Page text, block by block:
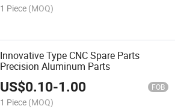
1 Piece (MOQ)
Innovative Type CNC Spare Parts
Precision Aluminum Parts
US$0.10-1.00 FOB
1 Piece (MOQ)